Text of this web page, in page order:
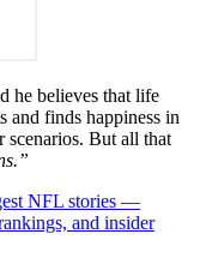
he believes that life
and finds happiness in
scenarios. But all that
NFL stories —
and insider